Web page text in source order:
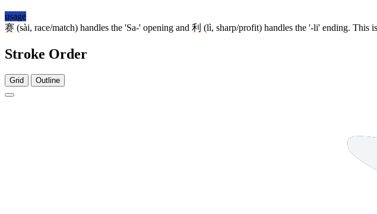
usage
赛 (sài, race/match) handles the 'Sa-' opening and 利 (lì, sharp/profit) handles the '-li' ending. This
Stroke Order
Grid Outline